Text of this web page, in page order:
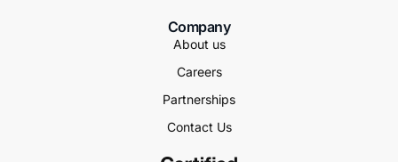
Company
About us
Careers
Partnerships
Contact Us